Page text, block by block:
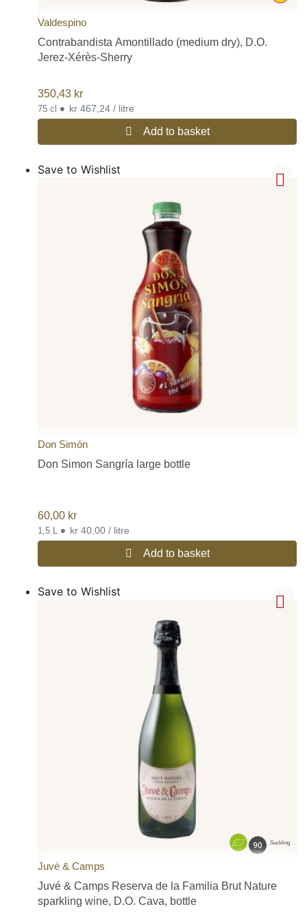
Valdespino
Contrabandista Amontillado (medium dry), D.O.
Jerez-Xérès-Sherry
350,43 kr
75 cl • kr 467,24 / litre
Add to basket
Save to Wishlist
Don Simón
Don Simon Sangría large bottle
60,00 kr
1,5 L • kr 40,00 / litre
Add to basket
Save to Wishlist
Suckling
Juvé & Camps
Juvé & Camps Reserva de la Familia Brut Nature
sparkling wine, D.O. Cava, bottle